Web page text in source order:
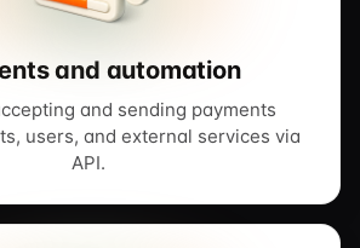
and automation
and sending payments
users, and external services via
API.